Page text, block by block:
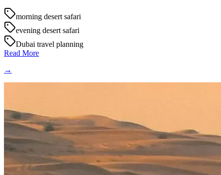
morning desert safari
evening desert safari
Dubai travel planning
Read More
→